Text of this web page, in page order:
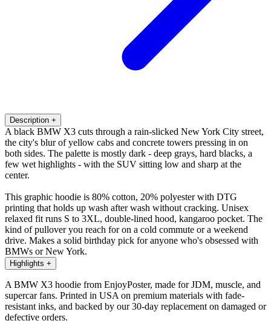
Description +
A black BMW X3 cuts through a rain-slicked New York City street,
the city's blur of yellow cabs and concrete towers pressing in on
both sides. The palette is mostly dark - deep grays, hard blacks, a
few wet highlights - with the SUV sitting low and sharp at the
center.
This graphic hoodie is 80% cotton, 20% polyester with DTG
printing that holds up wash after wash without cracking. Unisex
relaxed fit runs S to 3XL, double-lined hood, kangaroo pocket. The
kind of pullover you reach for on a cold commute or a weekend
drive. Makes a solid birthday pick for anyone who's obsessed with
BMWs or New York.
Highlights +
A BMW X3 hoodie from EnjoyPoster, made for JDM, muscle, and
supercar fans. Printed in USA on premium materials with fade-
resistant inks, and backed by our 30-day replacement on damaged or
defective orders.